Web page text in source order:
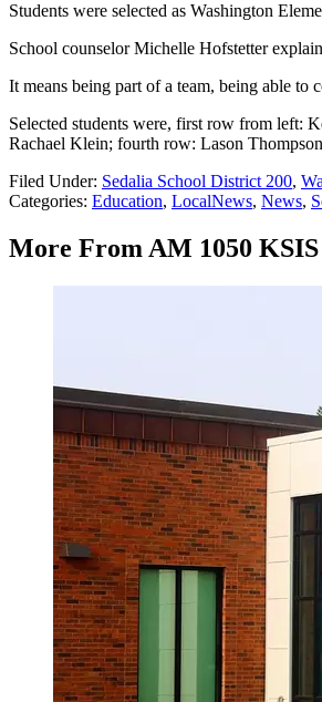
Students were selected as Washington
School counselor Michelle Hofstetter
It means being part of a team, being able
Selected students were, first row from left:
Rachael Klein; fourth row: Lason
Filed Under: Sedalia School District 200,
Categories: Education, LocalNews, News,
More From AM 1050 KSIS